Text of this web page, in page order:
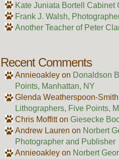
Kate Juniata Bortell Cabinet
Frank J. Walsh,
Another Teacher of Peter
Recent Comments
Annieoakleyon Donaldson
Points, Manhattan, NY
Glenda Weatherspoon-Smith
Lithographers, Five Points,
Chris Moffitton Giesecke
Andrew Lauren on Norbert
Photographer and Publisher
Annieoakleyon Norbert